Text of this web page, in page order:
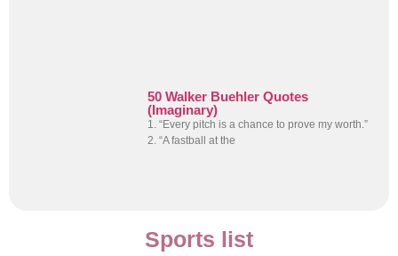
50 Walker Buehler Quotes
(Imaginary)
1. “Every pitch is a chance to prove my worth.”
2. “A fastball at the
Sports list